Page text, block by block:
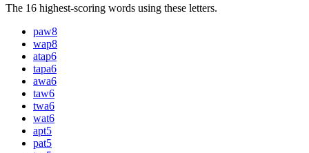
The 16 highest-scoring words using these letters.
paw8
wap8
atap6
tapa6
awa6
taw6
twa6
wat6
apt5
pat5